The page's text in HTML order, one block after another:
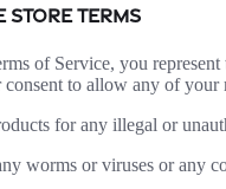
STORE TERMS
of Service, you
to allow any of your
for any illegal or
worms or viruses or any